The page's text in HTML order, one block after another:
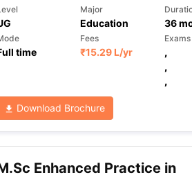
Major
Education 36
time
Fees
₹15.29 L/yr
,
,
,
Download Brochure
Enhanced Practice in